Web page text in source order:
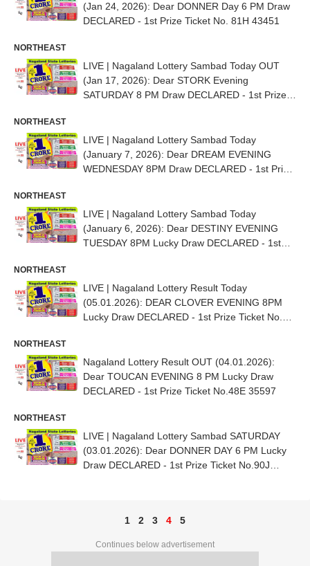
(Jan 24, 2026): Dear DONNER Day 6 PM Draw
DECLARED - 1st Prize Ticket No. 81H 43451
NORTHEAST
LIVE | Nagaland Lottery Sambad Today OUT
(Jan 17, 2026): Dear STORK Evening
SATURDAY 8 PM Draw DECLARED - 1st Prize
NORTHEAST
LIVE | Nagaland Lottery Sambad Today
(January 7, 2026): Dear DREAM EVENING
WEDNESDAY 8PM Draw DECLARED - 1st Prize
NORTHEAST
LIVE | Nagaland Lottery Sambad Today
(January 6, 2026): Dear DESTINY EVENING
TUESDAY 8PM Lucky Draw DECLARED - 1st
NORTHEAST
LIVE | Nagaland Lottery Result Today
(05.01.2026): DEAR CLOVER EVENING 8PM
Lucky Draw DECLARED - 1st Prize Ticket No.
NORTHEAST
Nagaland Lottery Result OUT (04.01.2026):
Dear TOUCAN EVENING 8 PM Lucky Draw
DECLARED - 1st Prize Ticket No.48E 35597
NORTHEAST
LIVE | Nagaland Lottery Sambad SATURDAY
(03.01.2026): Dear DONNER DAY 6 PM Lucky
Draw DECLARED - 1st Prize Ticket No.90J
1 2 3 4 5
Continues below advertisement